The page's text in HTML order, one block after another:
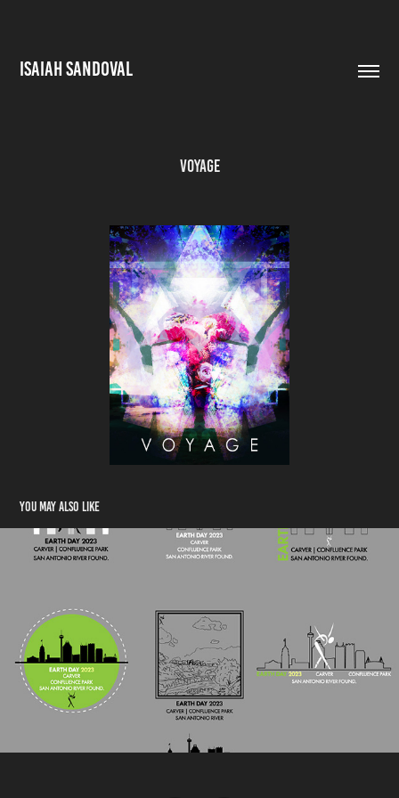
ISAIAH SANDOVAL
Voyage
You may also like
Earth Day Sample Logos